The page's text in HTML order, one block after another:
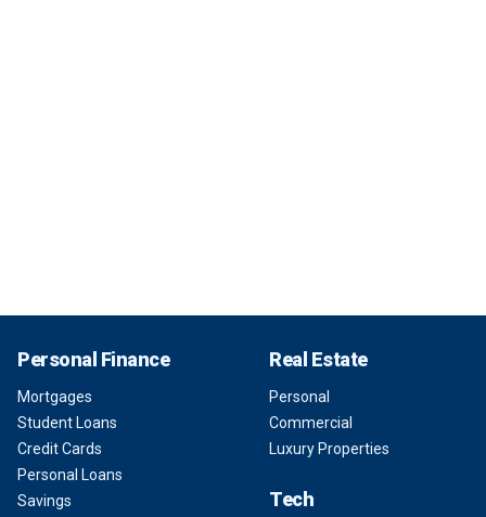
Personal Finance
Mortgages
Student Loans
Credit Cards
Personal Loans
Savings
Real Estate
Personal
Commercial
Luxury Properties
Tech